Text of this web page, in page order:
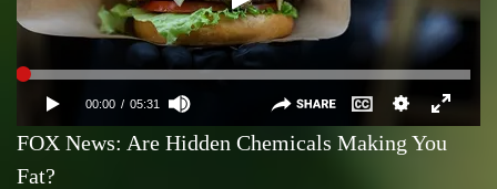
FOX News: Are Hidden Chemicals Making You
Fat?